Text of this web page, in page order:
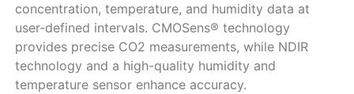
concentration, temperature, and humidity data at
user-defined intervals. CMOSens® technology
provides precise CO2 measurements, while NDIR
technology and a high-quality humidity and
temperature sensor enhance accuracy.